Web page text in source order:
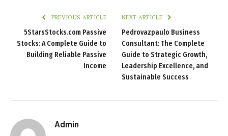
PREVIOUS ARTICLE
5StarsStocks.com Passive
Stocks: A Complete Guide to
Building Reliable Passive
Income
NEXT ARTICLE
Pedrovazpaulo Business
Consultant: The Complete
Guide to Strategic Growth,
Leadership Excellence, and
Sustainable Success
Admin